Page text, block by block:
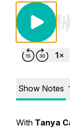
Show Notes
With Tanya